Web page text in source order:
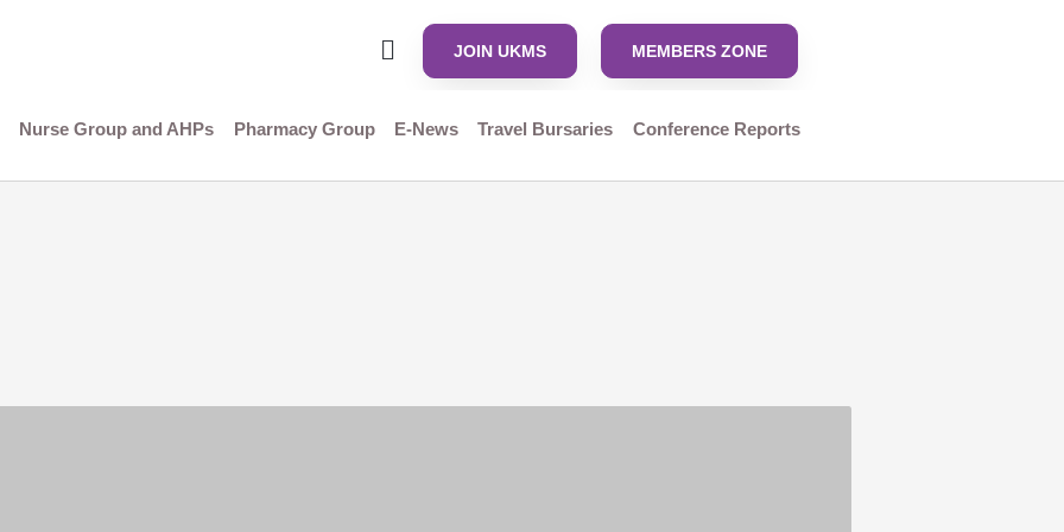
JOIN UKMS MEMBERS ZONE
Nurse Group and AHPs Pharmacy Group E-News Travel Bursaries Conference Reports